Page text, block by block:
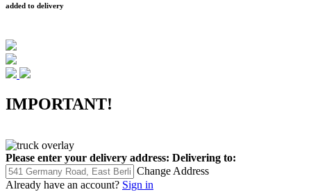
added to delivery
IMPORTANT!
Please enter your delivery address: Delivering to:
Change Address
Already have an account? Sign in